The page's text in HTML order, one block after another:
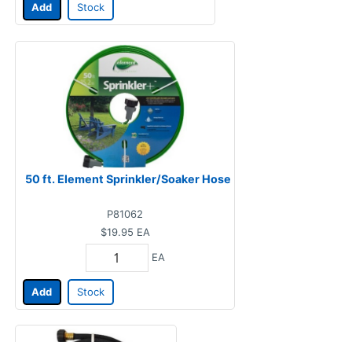
Add Stock
50 ft. Element Sprinkler/Soaker Hose
P81062
$19.95 EA
EA
Add Stock